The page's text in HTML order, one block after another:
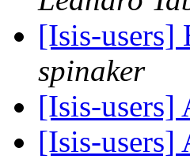
[Isis-
spinaker
[Isis-
[Isis-